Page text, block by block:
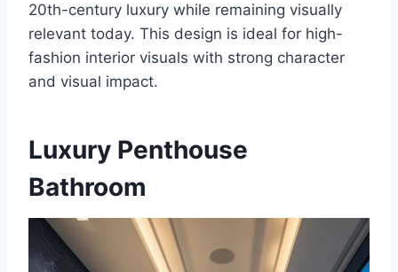
20th-century luxury while remaining visually
relevant today. This design is ideal for high-
fashion interior visuals with strong character
and visual impact.
Luxury Penthouse
Bathroom